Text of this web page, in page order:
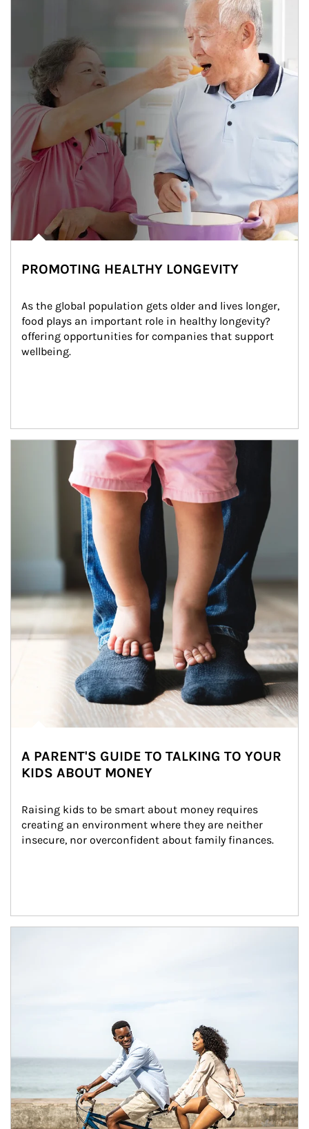
PROMOTING HEALTHY LONGEVITY
As the global population gets older and lives longer,
food plays an important role in healthy longevity?
offering opportunities for companies that support
wellbeing.
Article Image
A PARENT'S GUIDE TO TALKING TO YOUR
KIDS ABOUT MONEY
Raising kids to be smart about money requires
creating an environment where they are neither
insecure, nor overconfident about family finances.